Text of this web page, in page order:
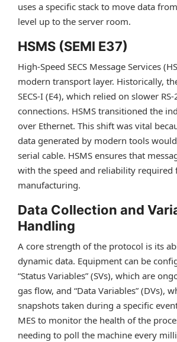
uses a specific stack to move data
level up to the server room.
HSMS (SEMI E37)
High-Speed SECS Message Services
modern transport layer. Historically,
SECS-I (E4), which relied on slower
connections. HSMS transitioned the
over Ethernet. This shift was vital
data generated by modern tools
serial cable. HSMS ensures that
with the speed and reliability
manufacturing.
Data Collection and
Handling
A core strength of the protocol is its
dynamic data. Equipment can be
“Status Variables” (SVs), which are
gas flow, and “Data Variables” (DVs),
snapshots taken during a specific
MES to monitor the health of the
needing to poll the machine every